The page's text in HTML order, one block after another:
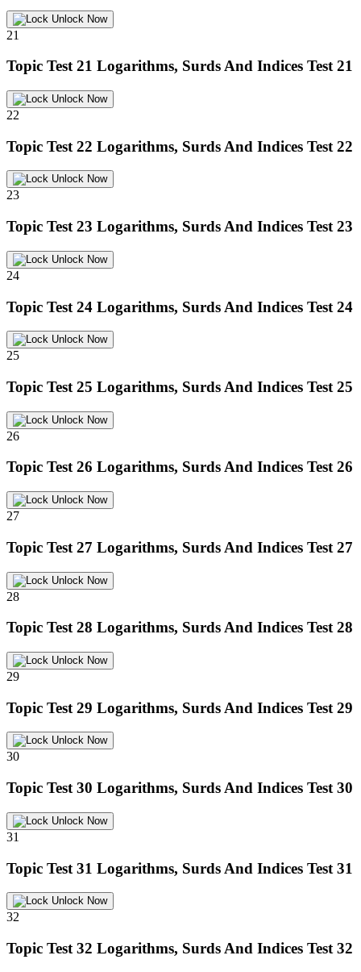
Unlock Now
21
Topic Test 21 Logarithms, Surds And Indices Test 21
Unlock Now
22
Topic Test 22 Logarithms, Surds And Indices Test 22
Unlock Now
23
Topic Test 23 Logarithms, Surds And Indices Test 23
Unlock Now
24
Topic Test 24 Logarithms, Surds And Indices Test 24
Unlock Now
25
Topic Test 25 Logarithms, Surds And Indices Test 25
Unlock Now
26
Topic Test 26 Logarithms, Surds And Indices Test 26
Unlock Now
27
Topic Test 27 Logarithms, Surds And Indices Test 27
Unlock Now
28
Topic Test 28 Logarithms, Surds And Indices Test 28
Unlock Now
29
Topic Test 29 Logarithms, Surds And Indices Test 29
Unlock Now
30
Topic Test 30 Logarithms, Surds And Indices Test 30
Unlock Now
31
Topic Test 31 Logarithms, Surds And Indices Test 31
Unlock Now
32
Topic Test 32 Logarithms, Surds And Indices Test 32